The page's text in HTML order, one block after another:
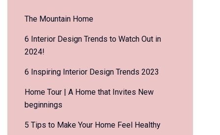
The Mountain Home
6 Interior Design Trends to Watch Out in
2024!
6 Inspiring Interior Design Trends 2023
Home Tour | A Home that Invites New
beginnings
5 Tips to Make Your Home Feel Healthy